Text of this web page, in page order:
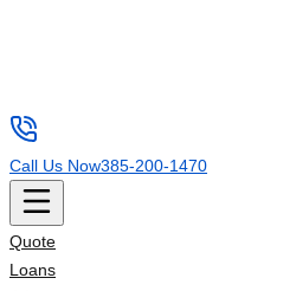
Call Us Now385-200-1470
Quote
Loans